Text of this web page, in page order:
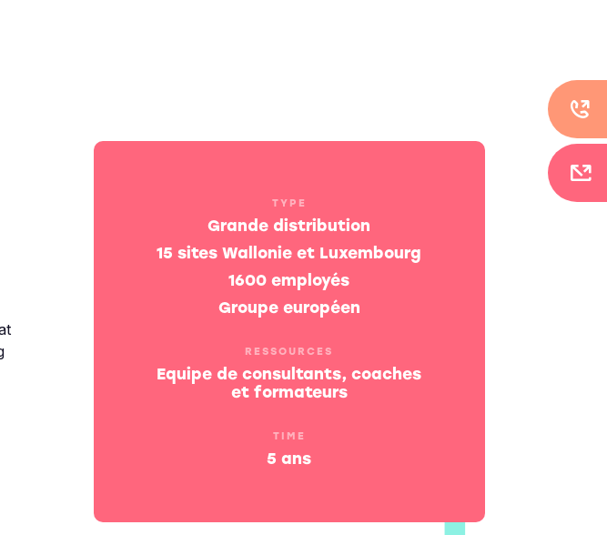
TYPE
Grande distribution
15 sites Wallonie et Luxembourg
1600 employés
Groupe européen
RESSOURCES
Equipe de consultants, coaches
et formateurs
TIME
5 ans